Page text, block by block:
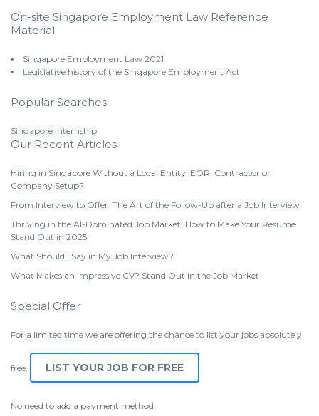
On-site Singapore Employment Law Reference
Material
Singapore Employment Law 2021
Legislative history of the Singapore Employment Act
Popular Searches
Singapore Internship
Our Recent Articles
Hiring in Singapore Without a Local Entity: EOR, Contractor or
Company Setup?
From Interview to Offer: The Art of the Follow-Up after a Job Interview
Thriving in the AI-Dominated Job Market: How to Make Your Resume
Stand Out in 2025
What Should I Say in My Job Interview?
What Makes an Impressive CV? Stand Out in the Job Market
Special Offer
For a limited time we are offering the chance to list your jobs absolutely
free. LIST YOUR JOB FOR FREE
No need to add a payment method.